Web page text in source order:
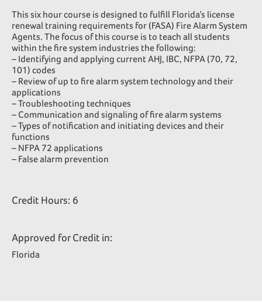
This six hour course is designed to fulfill Florida’s license
renewal training requirements for (FASA) Fire Alarm System
Agents. The focus of this course is to teach all students
within the fire system industries the following:
– Identifying and applying current AHJ, IBC, NFPA (70, 72,
101) codes
– Review of up to fire alarm system technology and their
applications
– Troubleshooting techniques
– Communication and signaling of fire alarm systems
– Types of notification and initiating devices and their
functions
– NFPA 72 applications
– False alarm prevention
Credit Hours: 6
Approved for Credit in:
Florida